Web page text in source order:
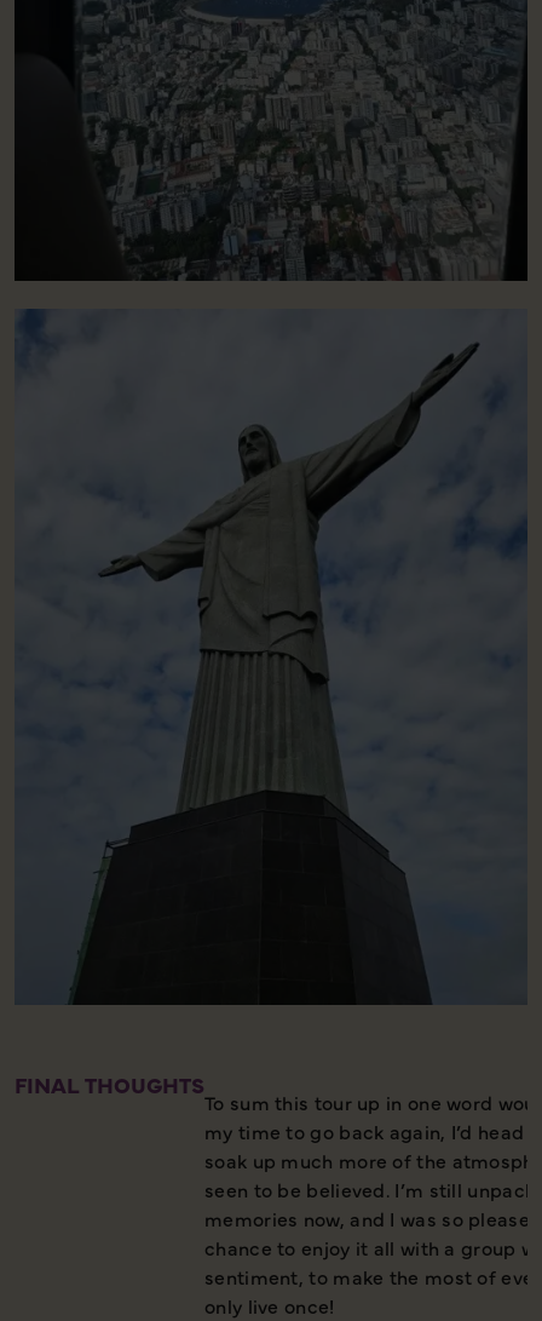
FINAL THOUGHTS
To sum this tour up in one word
my time to go back again, I’d head
soak up much more of the
seen to be believed. I’m still
memories now, and I was so
chance to enjoy it all with a group
sentiment, to make the most of
only live once!